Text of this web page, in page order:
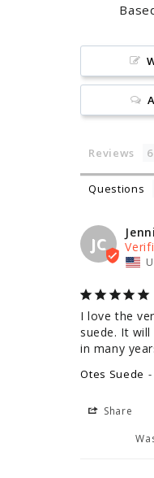
Reviews
Questions
JC
I love the
suede. It
in many
Otes Suede
Share